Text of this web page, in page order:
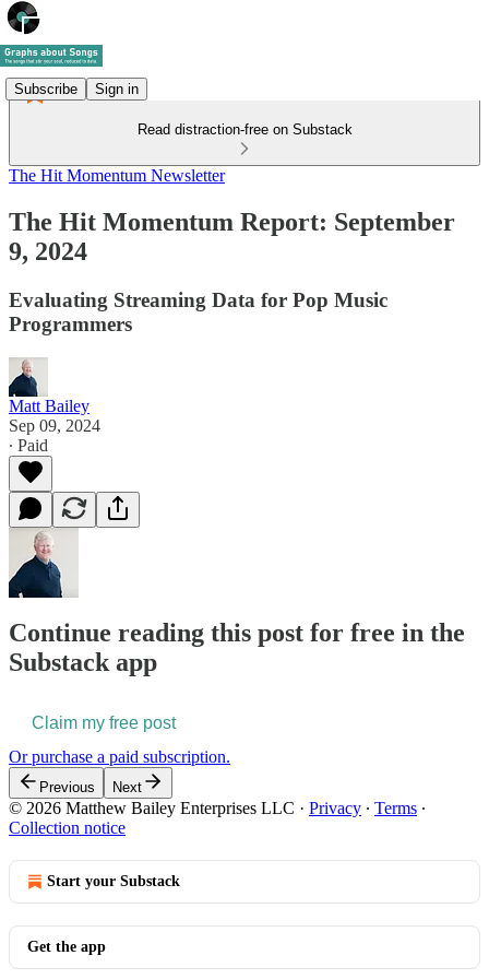
Subscribe Sign in
Read distraction-free on Substack
The Hit Momentum Newsletter
The Hit Momentum Report: September
9, 2024
Evaluating Streaming Data for Pop Music
Programmers
Matt Bailey
Sep 09, 2024
∙ Paid
Continue reading this post for free in the
Substack app
Claim my free post
Or purchase a paid subscription.
Previous Next
© 2026 Matthew Bailey Enterprises LLC · Privacy ∙ Terms ∙
Collection notice
Start your Substack
Get the app